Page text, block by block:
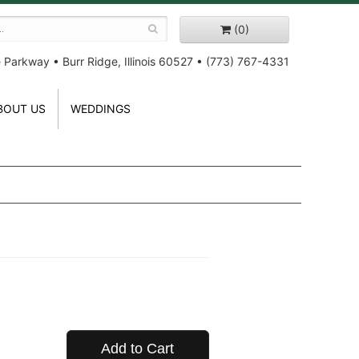
(0)
Parkway • Burr Ridge, Illinois 60527 • (773) 767-4331
US WEDDINGS
Add to Cart